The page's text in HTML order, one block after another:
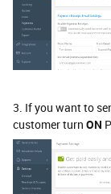
3. If you want to
customer turn ON